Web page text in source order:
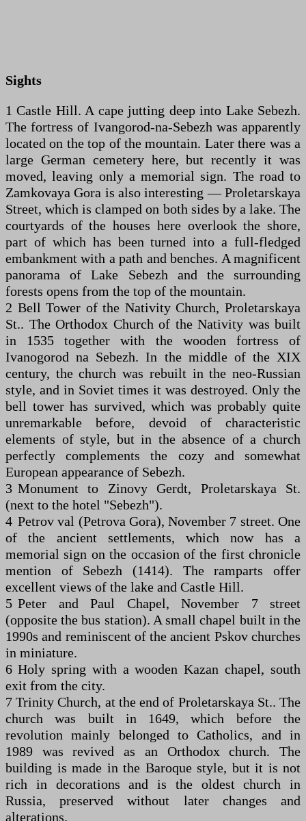
Sights
1 Castle Hill. A cape jutting deep into Lake Sebezh.
The fortress of Ivangorod-na-Sebezh was apparently
located on the top of the mountain. Later there was a
large German cemetery here, but recently it was
moved, leaving only a memorial sign. The road to
Zamkovaya Gora is also interesting — Proletarskaya
Street, which is clamped on both sides by a lake. The
courtyards of the houses here overlook the shore,
part of which has been turned into a full-fledged
embankment with a path and benches. A magnificent
panorama of Lake Sebezh and the surrounding
forests opens from the top of the mountain.
2 Bell Tower of the Nativity Church, Proletarskaya
St.. The Orthodox Church of the Nativity was built
in 1535 together with the wooden fortress of
Ivanogorod na Sebezh. In the middle of the XIX
century, the church was rebuilt in the neo-Russian
style, and in Soviet times it was destroyed. Only the
bell tower has survived, which was probably quite
unremarkable before, devoid of characteristic
elements of style, but in the absence of a church
perfectly complements the cozy and somewhat
European appearance of Sebezh.
3 Monument to Zinovy Gerdt, Proletarskaya St.
(next to the hotel "Sebezh").
4 Petrov val (Petrova Gora), November 7 street. One
of the ancient settlements, which now has a
memorial sign on the occasion of the first chronicle
mention of Sebezh (1414). The ramparts offer
excellent views of the lake and Castle Hill.
5 Peter and Paul Chapel, November 7 street
(opposite the bus station). A small chapel built in the
1990s and reminiscent of the ancient Pskov churches
in miniature.
6 Holy spring with a wooden Kazan chapel, south
exit from the city.
7 Trinity Church, at the end of Proletarskaya St.. The
church was built in 1649, which before the
revolution mainly belonged to Catholics, and in
1989 was revived as an Orthodox church. The
building is made in the Baroque style, but it is not
rich in decorations and is the oldest church in
Russia, preserved without later changes and
alterations.